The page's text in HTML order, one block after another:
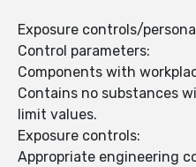
Exposure controls/
Control parameters:
Components with
Contains no substances
limit values.
Exposure controls:
Appropriate engineering